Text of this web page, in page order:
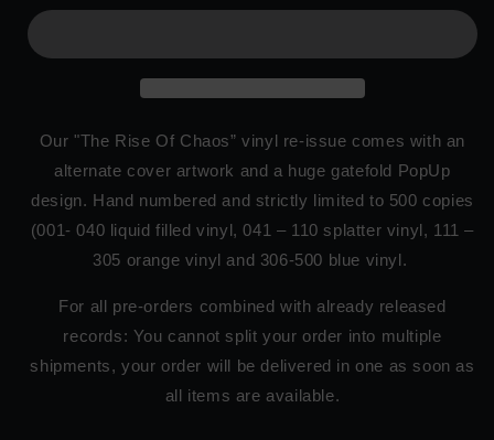
Our "The Rise Of Chaos” vinyl re-issue comes with an
alternate cover artwork and a huge gatefold PopUp
design. Hand numbered and strictly limited to 500 copies
(001- 040 liquid filled vinyl, 041 – 110 splatter vinyl, 111 –
305 orange vinyl and 306-500 blue vinyl.
For all pre-orders combined with already released
records: You cannot split your order into multiple
shipments, your order will be delivered in one as soon as
all items are available.